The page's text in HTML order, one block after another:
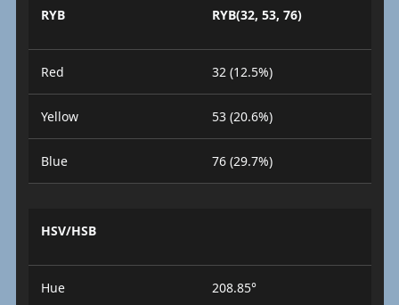
RYB RYB(32, 53, 76)
Red 32 (12.5%)
Yellow 53 (20.6%)
Blue 76 (29.7%)
HSV/HSB
Hue 208.85°